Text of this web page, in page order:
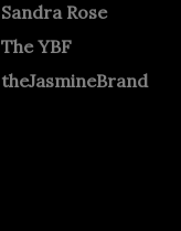
Sandra Rose
The YBF
theJasmineBrand